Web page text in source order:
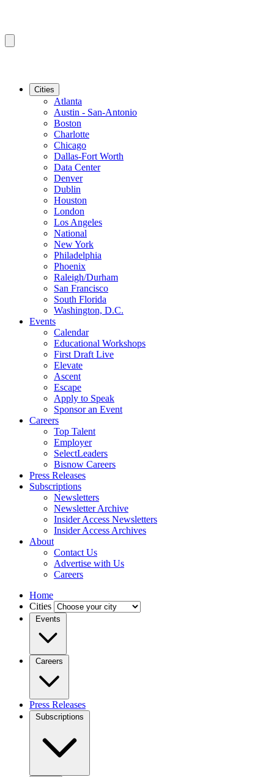
Cities
Atlanta
Austin - San-Antonio
Boston
Charlotte
Chicago
Dallas-Fort Worth
Data Center
Denver
Dublin
Houston
London
Los Angeles
National
New York
Philadelphia
Phoenix
Raleigh/Durham
San Francisco
South Florida
Washington, D.C.
Events
Calendar
Educational Workshops
First Draft Live
Elevate
Ascent
Escape
Apply to Speak
Sponsor an Event
Careers
Top Talent
Employer
SelectLeaders
Bisnow Careers
Press Releases
Subscriptions
Newsletters
Newsletter Archive
Insider Access Newsletters
Insider Access Archives
About
Contact Us
Advertise with Us
Careers
Home
Cities
Events
Careers
Press Releases
Subscriptions